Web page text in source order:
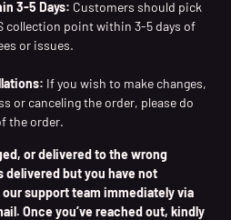
3-5 Days: Customers should pick
collection point within 3-5 days of
or issues.
If you wish to make changes,
or canceling the order, please do
the order.
or delivered to the wrong
delivered but you have not
support team immediately via
Once you’ve reached out, kindly